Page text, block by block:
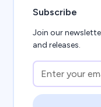
Subscribe
Join our
and releases.